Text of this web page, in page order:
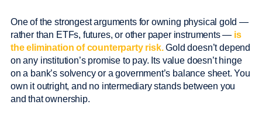
One of the strongest arguments for owning physical gold —
rather than ETFs, futures, or other paper instruments — is
the elimination of counterparty risk. Gold doesn’t depend
on any institution’s promise to pay. Its value doesn’t hinge
on a bank’s solvency or a government’s balance sheet. You
own it outright, and no intermediary stands between you
and that ownership.